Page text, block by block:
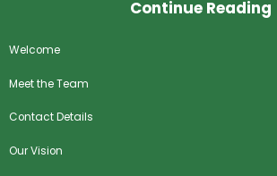
Continue Reading
Welcome
Meet the Team
Contact Details
Our Vision